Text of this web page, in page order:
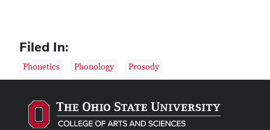
Filed In:
Phonetics Phonology Prosody